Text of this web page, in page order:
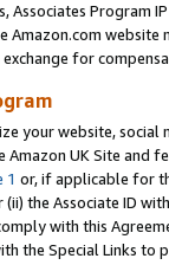
Program
Amazon.com
for
your website,
UK Site and
1 or, if applicable for
(ii) the Associate ID
with this
the Special Links